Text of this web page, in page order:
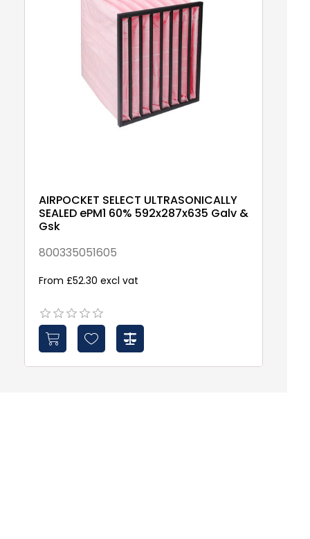
AIRPOCKET SELECT ULTRASONICALLY
SEALED ePM1 60% 592x287x635 Galv &
Gsk
800335051605
From £52.30 excl vat